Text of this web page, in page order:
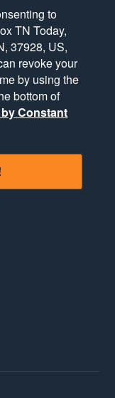
to
TN Today,
37928, US,
revoke your
by using the
bottom of
Constant